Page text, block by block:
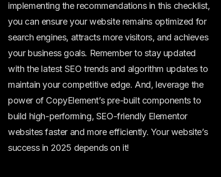
implementing the recommendations in this checklist,
you can ensure your website remains optimized for
search engines, attracts more visitors, and achieves
your business goals. Remember to stay updated
with the latest SEO trends and algorithm updates to
maintain your competitive edge. And, leverage the
power of CopyElement’s pre-built components to
build high-performing, SEO-friendly Elementor
websites faster and more efficiently. Your website’s
success in 2025 depends on it!